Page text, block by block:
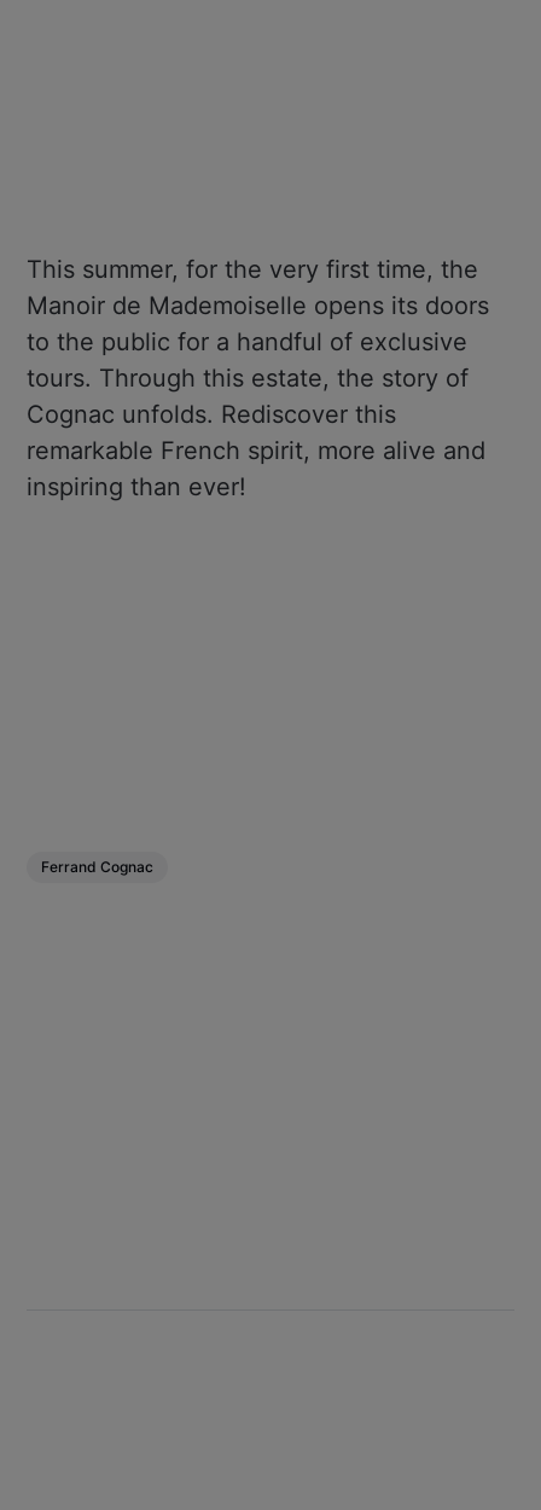
This summer, for the very first time, the
Manoir de Mademoiselle opens its doors
to the public for a handful of exclusive
tours. Through this estate, the story of
Cognac unfolds. Rediscover this
remarkable French spirit, more alive and
inspiring than ever!
Ferrand Cognac